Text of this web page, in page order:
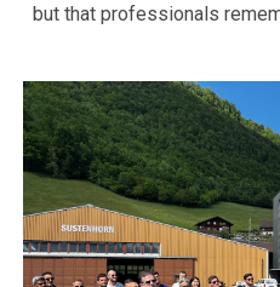
but that professionals